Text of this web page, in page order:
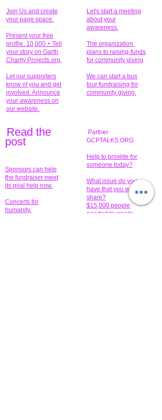
Join Us and create
your page space.
Present your free
profile. 10,000 + Tell
your story on Garth
Charity Projects.org.
Let our supporters
know of you and get
involved. Announce
your awareness on
our website.
Let's start a meeting
about your
awareness.
The organization
plans to raising-funds
for community giving.
We can start a bus
tour fundraising for
community giving.
Read the
post
Sponsors can help
the fundraiser meet
its goal help now.
Concerts for
humanity.
Partner
GCPTALKS.ORG
Help to provide for
someone today?
What issue do you
have that you wish to
share?
$15,000 people
needed to create